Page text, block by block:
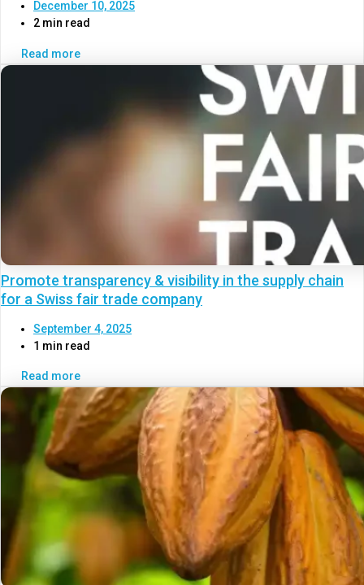
December 10, 2025
2 min read
Read more
Promote transparency & visibility in the supply chain
for a Swiss fair trade company
September 4, 2025
1 min read
Read more